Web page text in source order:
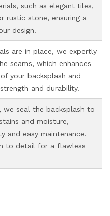
such as elegant tiles,
rustic stone, ensuring a
design.
are in place, we expertly
seams, which enhances
your backsplash and
and durability.
we seal the backsplash to
and moisture,
and easy maintenance.
to detail for a flawless